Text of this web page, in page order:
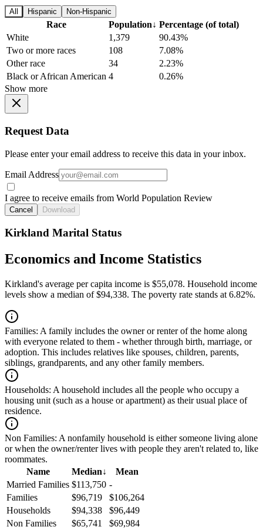
All Hispanic Non-Hispanic
Race Population↓ Percentage (of total)
White
1,379
90.43%
Two or more races
108
7.08%
Other race
34
2.23%
Black or African American 4
0.26%
Show more
Request Data
Please enter your email address to receive this data in your inbox.
Email Address
I agree to receive emails from World Population Review
Cancel Download
Kirkland Marital Status
Economics and Income Statistics
Kirkland's average per capita income is $55,078. Household income
levels show a median of $94,338. The poverty rate stands at 6.82%.
Families: A family includes the owner or renter of the home along
with everyone related to them - whether through birth, marriage, or
adoption. This includes relatives like spouses, children, parents,
siblings, grandparents, and any other family members.
Households: A household includes all the people who occupy a
housing unit (such as a house or apartment) as their usual place of
residence.
Non Families: A nonfamily household is either someone living alone
or when the owner/renter lives with people they aren't related to, like
roommates.
Name
Median↓
Mean
Married Families $113,750 -
Families
$96,719
$106,264
Households
$94,338
$96,449
Non Families
$65,741
$69,984